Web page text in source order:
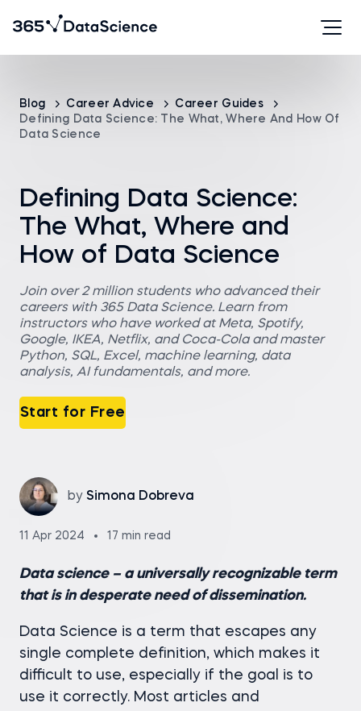
Blog Career Advice
Career Guides
Defining Data Science: The What, Where And How Of
Data Science
Defining Data Science:
The What, Where and
How of Data Science
Join over 2 million students who advanced their
careers with 365 Data Science. Learn from
instructors who have worked at Meta, Spotify,
Google, IKEA, Netflix, and Coca-Cola and master
Python, SQL, Excel, machine learning, data
analysis, AI fundamentals, and more.
Start for Free
by Simona Dobreva
11 Apr 2024 17 min read
Data science – a universally recognizable term
that is in desperate need of dissemination.
Data Science is a term that escapes any
single complete definition, which makes it
difficult to use, especially if the goal is to
use it correctly. Most articles and